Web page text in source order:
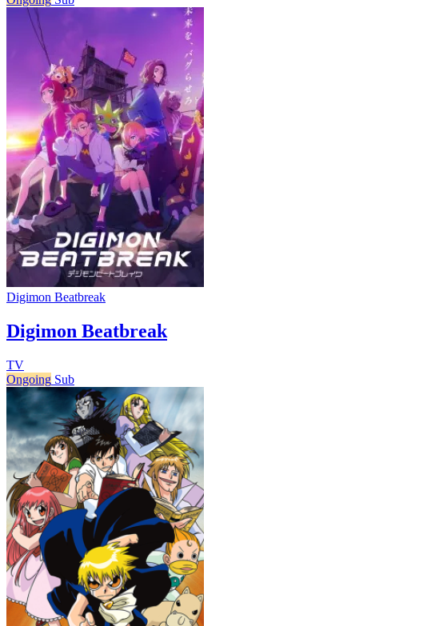
Digimon Beatbreak
Digimon Beatbreak
TV
Ongoing Sub